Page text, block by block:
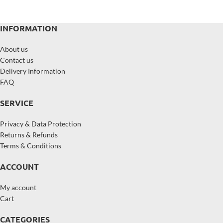
INFORMATION
About us
Contact us
Delivery Information
FAQ
SERVICE
Privacy & Data Protection
Returns & Refunds
Terms & Conditions
ACCOUNT
My account
Cart
CATEGORIES